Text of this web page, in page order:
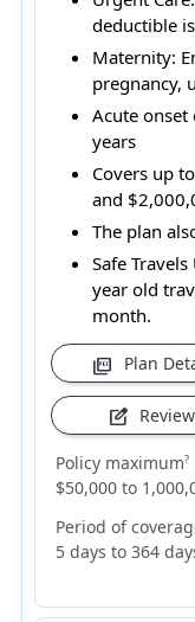
deductible
Maternity:
pregnancy,
Acute
years
Covers up
and
The plan
Safe
year old
month.
picture_as_pdf Plan
edit_square
Policy maximum?
$50,000 to
Period of
5 days to 364